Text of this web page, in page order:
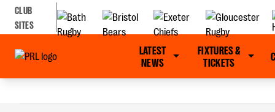
CLUB
SITES
LATEST
NEWS
FIXTURES &
TICKETS